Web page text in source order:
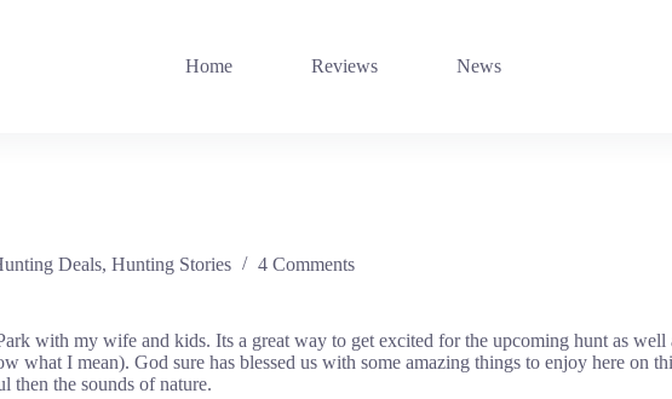
Home Reviews News
Deals, Hunting Stories 4 Comments
with my wife and kids. Its a great way to get excited for the upcoming hunt as
what I mean). God sure has blessed us with some amazing things to enjoy here on
then the sounds of nature.